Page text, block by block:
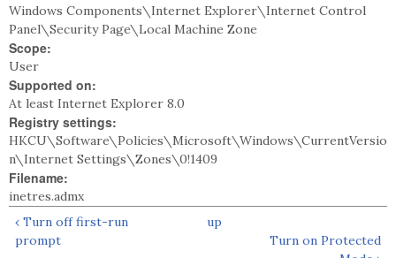
Windows Components\Internet Explorer\Internet Control
Panel\Security Page\Local Machine Zone
Scope:
User
Supported on:
At least Internet Explorer 8.0
Registry settings:
HKCU\Software\Policies\Microsoft\Windows\CurrentVersio
n\Internet Settings\Zones\0!1409
Filename:
inetres.admx
‹ Turn off first-run
prompt
up
Turn on Protected